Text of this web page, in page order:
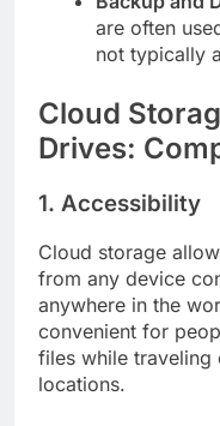
are often
not typically
Cloud
Drives:
1. Accessibility
Cloud storage
from any device
anywhere in the
convenient for
files while
locations.